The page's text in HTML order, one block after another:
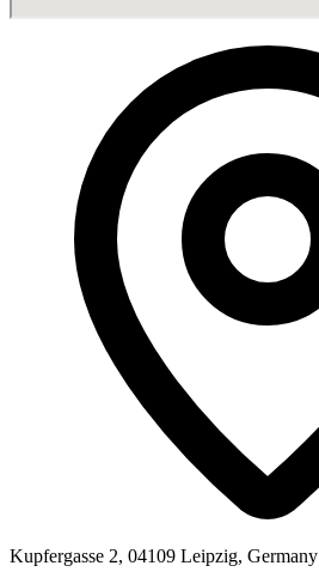
Kupfergasse 2, 04109 Leipzig, Germany